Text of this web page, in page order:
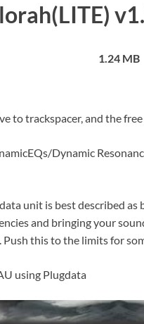
1.24 MB
to trackspacer, and the
Dynamic
unit is best described as
and bringing your
this to the limits for
using Plugdata